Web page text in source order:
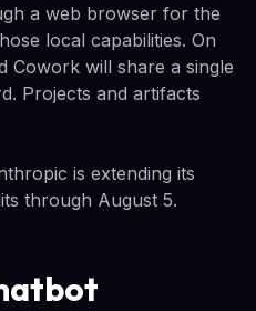
a web browser for the
local capabilities. On
Cowork will share a single
Projects and artifacts
is extending its
through August 5.